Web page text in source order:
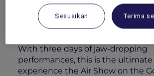
soft drinks & juices
Unparalleled views over
and the Pacific coastline
With three days of jaw-dropping
performances, this is the
experience the Air Show on the
Sesuaikan Terima